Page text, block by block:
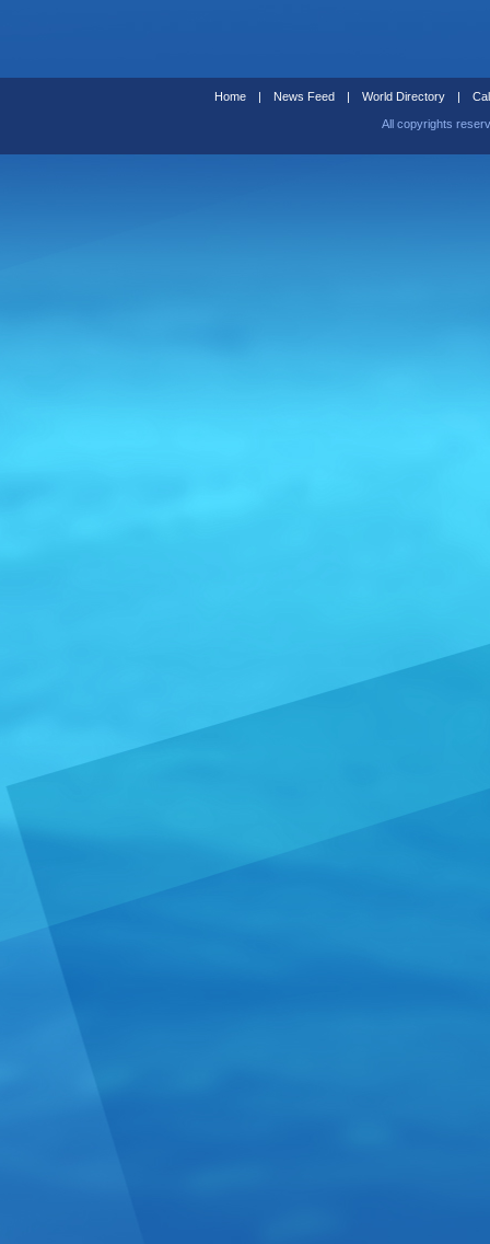
Home | News Feed | World Directory |
All copyrights